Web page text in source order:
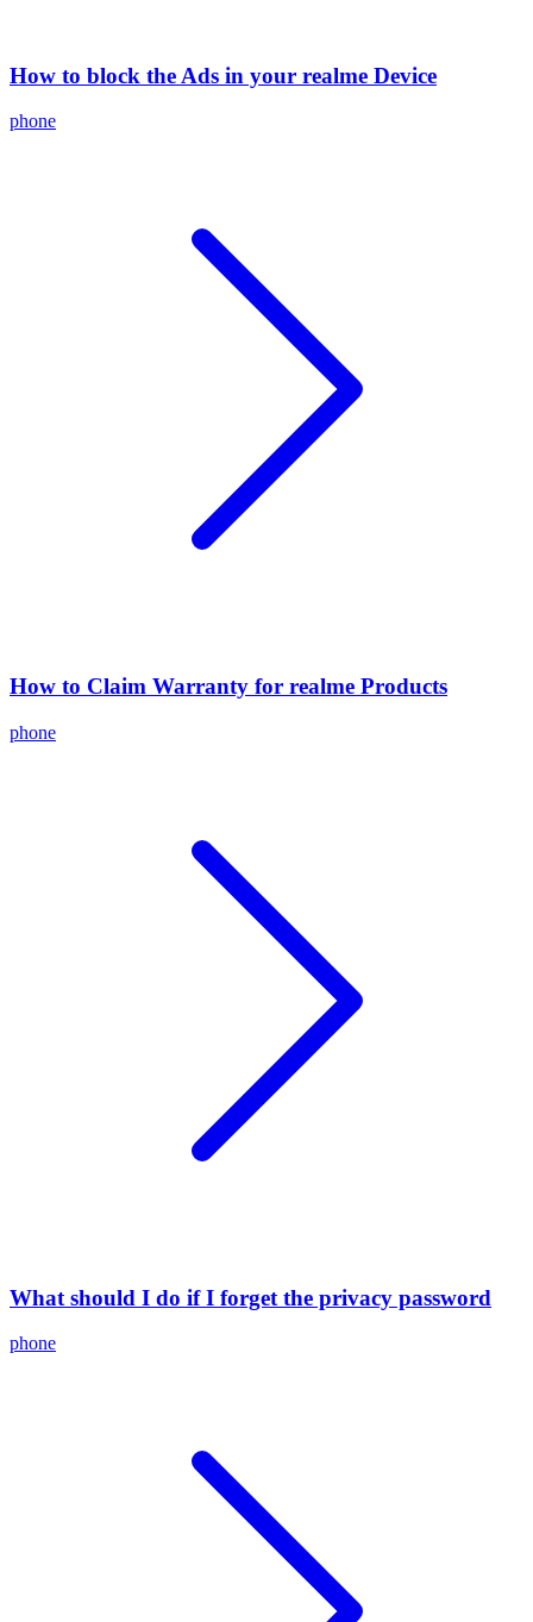
How to block the Ads in your realme Device
phone
How to Claim Warranty for realme Products
phone
What should I do if I forget the privacy password
phone